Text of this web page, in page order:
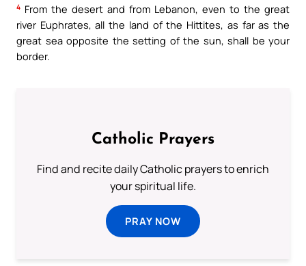
4 From the desert and from Lebanon, even to the great
river Euphrates, all the land of the Hittites, as far as the
great sea opposite the setting of the sun, shall be your
border.
Catholic Prayers
Find and recite daily Catholic prayers to enrich
your spiritual life.
PRAY NOW